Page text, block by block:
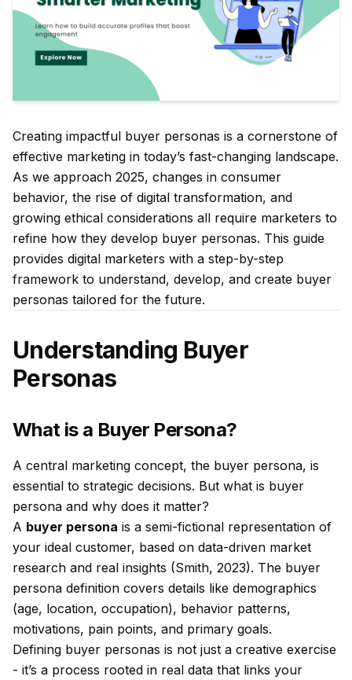
Creating impactful buyer personas is a cornerstone of
effective marketing in today’s fast-changing landscape.
As we approach 2025, changes in consumer
behavior, the rise of digital transformation, and
growing ethical considerations all require marketers to
refine how they develop buyer personas. This guide
provides digital marketers with a step-by-step
framework to understand, develop, and create buyer
personas tailored for the future.
Understanding Buyer
Personas
What is a Buyer Persona?
A central marketing concept, the buyer persona, is
essential to strategic decisions. But what is buyer
persona and why does it matter?
A buyer persona is a semi-fictional representation of
your ideal customer, based on data-driven market
research and real insights (Smith, 2023). The buyer
persona definition covers details like demographics
(age, location, occupation), behavior patterns,
motivations, pain points, and primary goals.
Defining buyer personas is not just a creative exercise
- it’s a process rooted in real data that links your